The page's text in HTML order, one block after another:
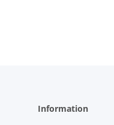
Information